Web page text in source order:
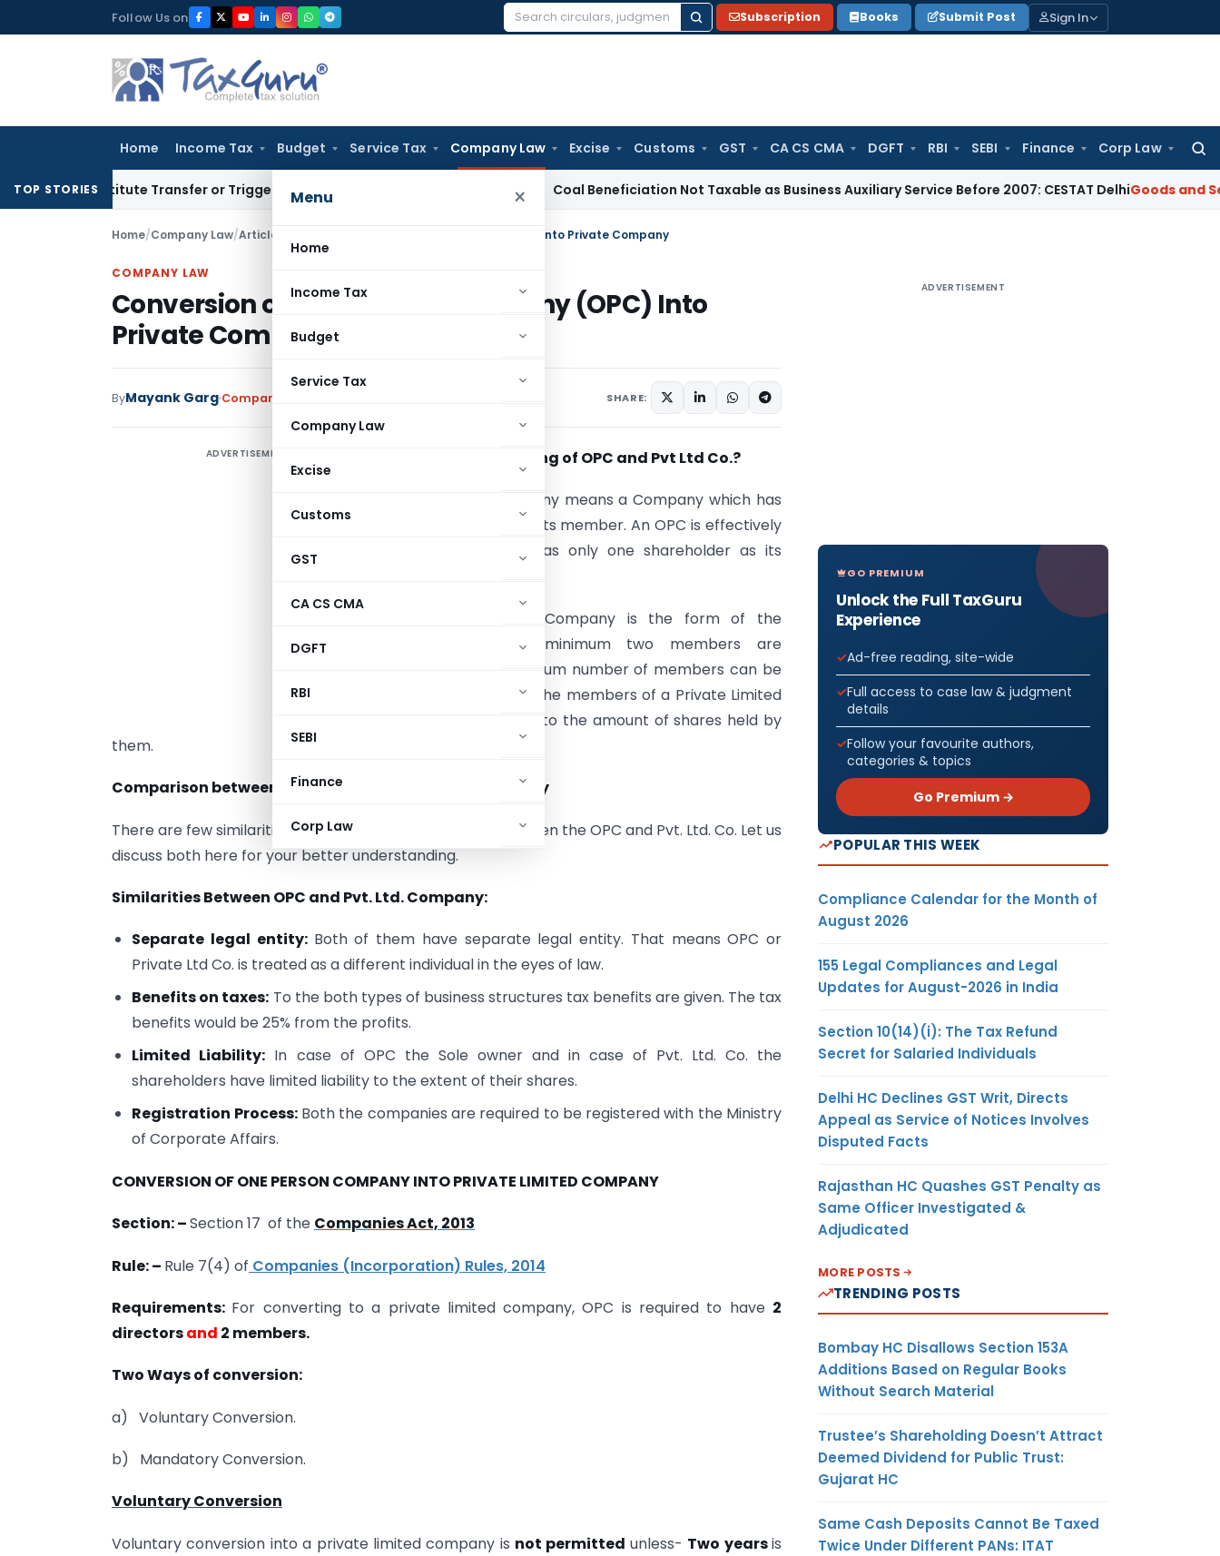
to
Follow Us on
Search
Subscription Books Submit Post Sign In
Home Income Tax Budget Service Tax Company Law Excise Customs GST CA CS CMA DGFT RBI SEBI Finance Corp Law
Menu ×
Home
Income Tax
Budget
Service Tax
Company Law
Excise
Customs
GST
CA CS CMA
DGFT
RBI
SEBI
Finance
Corp Law
TOP STORIES
Constitute Transfer or Trigger Capital Gains: ITAT Kolkata Coal Beneficiation Not Taxable as Business Auxiliary Service Before 2007: CESTAT DelhiGoods and Services
Home/Company Law/Articles Conversion of One Person Company (OPC) Into Private Company
COMPANY LAW
Conversion of One Person Company (OPC) Into
Private Company
ByMayank Garg Company Law SHARE:
ADVERTISEMENT What is the meaning of OPC and Pvt Ltd Co.?
One Person Company means a Company which has
only one person as its member. An OPC is effectively
a company that has only one shareholder as its
A private Limited Company is the form of the
company where minimum two members are
required and maximum number of members can be
200. The liability of the members of a Private Limited
Company is limited to the amount of shares held by
them.
Comparison between OPC and Private Limited Company
There are few similarities as well as a few differences between the OPC and Pvt. Ltd. Co. Let us
discuss both here for your better understanding.
Similarities Between OPC and Pvt. Ltd. Company:
Separate legal entity: Both of them have separate legal entity. That means OPC or
Private Ltd Co. is treated as a different individual in the eyes of law.
Benefits on taxes: To the both types of business structures tax benefits are given. The tax
benefits would be 25% from the profits.
Limited Liability: In case of OPC the Sole owner and in case of Pvt. Ltd. Co. the
shareholders have limited liability to the extent of their shares.
Registration Process:Both the companies are required to be registered with the Ministry
of Corporate Affairs.
CONVERSION OF ONE PERSON COMPANY INTO PRIVATE LIMITED COMPANY
Section: –Section 17 of the Companies Act, 2013
Rule: – Rule 7(4) of Companies (Incorporation) Rules, 2014
Requirements: For converting to a private limited company, OPC is required to have 2
directorsand 2 members.
Two Ways of conversion:
a) Voluntary Conversion.
b) Mandatory Conversion.
Voluntary Conversion
Voluntary conversion into a private limited company is not permitted unless- Two yearsis
ADVERTISEMENT
GO PREMIUM
Unlock the Full TaxGuru
Experience
Ad-free reading, site-wide
Full access to case law & judgment
details
Follow your favourite authors,
categories & topics
Go Premium →
POPULAR THIS WEEK
Compliance Calendar for the Month of
August 2026
155 Legal Compliances and Legal
Updates for August-2026 in India
Section 10(14)(i): The Tax Refund
Secret for Salaried Individuals
Delhi HC Declines GST Writ, Directs
Appeal as Service of Notices Involves
Disputed Facts
Rajasthan HC Quashes GST Penalty as
Same Officer Investigated &
Adjudicated
MORE POSTS
TRENDING POSTS
Bombay HC Disallows Section 153A
Additions Based on Regular Books
Without Search Material
Trustee’s Shareholding Doesn’t Attract
Deemed Dividend for Public Trust:
Gujarat HC
Same Cash Deposits Cannot Be Taxed
Twice Under Different PANs: ITAT